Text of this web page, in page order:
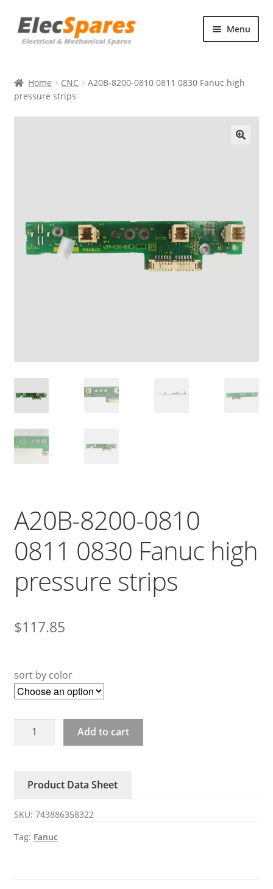
Skip
to
Skip
to
Menu
About Us
Contact Us
Home CNC
A20B-8200-0810 0811 0830 Fanuc high
pressure strips
A20B-8200-0810
0811 0830 Fanuc high
pressure strips
$117.85
sort by color
A20B-
0830
high
pressure
Add to cart
Product Data Sheet
SKU: 743886358322
Tag: Fanuc